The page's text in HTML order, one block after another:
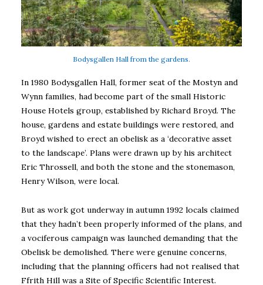
Bodysgallen Hall from the gardens.
In 1980 Bodysgallen Hall, former seat of the Mostyn and
Wynn families, had become part of the small Historic
House Hotels group, established by Richard Broyd. The
house, gardens and estate buildings were restored, and
Broyd wished to erect an obelisk as a ‘decorative asset
to the landscape’. Plans were drawn up by his architect
Eric Throssell, and both the stone and the stonemason,
Henry Wilson, were local.
But as work got underway in autumn 1992 locals claimed
that they hadn’t been properly informed of the plans, and
a vociferous campaign was launched demanding that the
Obelisk be demolished. There were genuine concerns,
including that the planning officers had not realised that
Ffrith Hill was a Site of Specific Scientific Interest.